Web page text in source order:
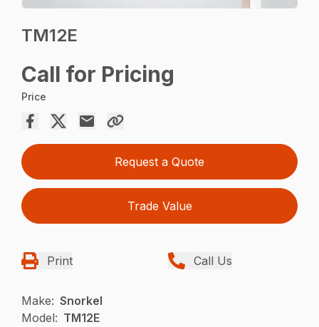
TM12E
Call for Pricing
Price
Request a Quote
Trade Value
Print Call Us
Make: Snorkel
Model: TM12E